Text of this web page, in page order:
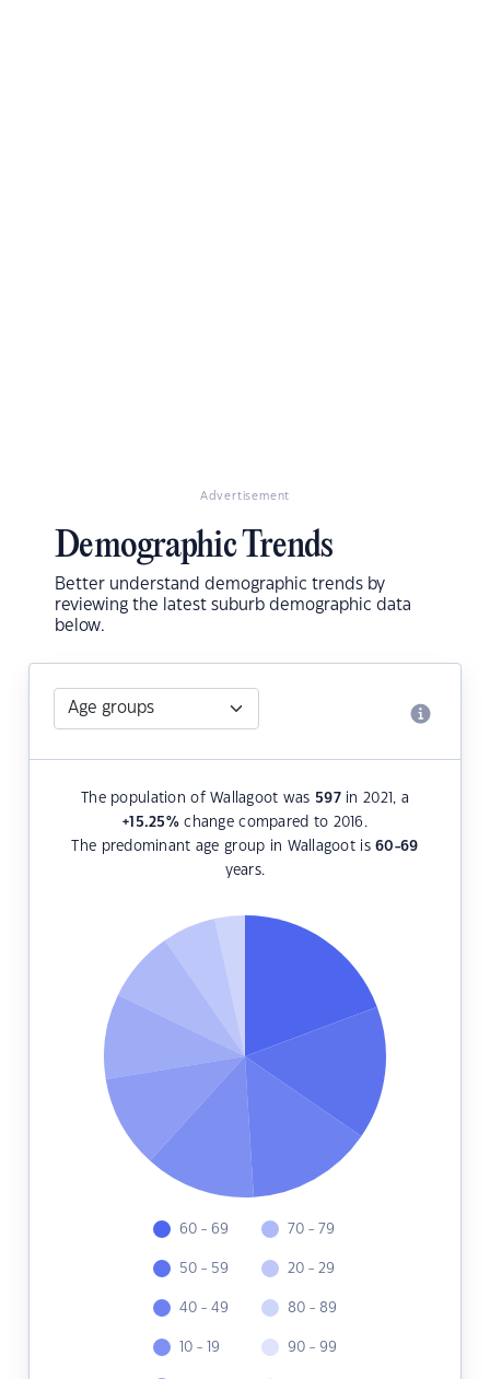
Advertisement
Demographic Trends
Better understand demographic trends by
reviewing the latest suburb demographic data
below.
The population of Wallagoot was 597in 2021, a
+15.25%change compared to 2016.
The predominant age group in Wallagoot is60-69
years.
60 - 69
50 - 59
40 - 49
10 - 19
70 - 79
20 - 29
80 - 89
90 - 99